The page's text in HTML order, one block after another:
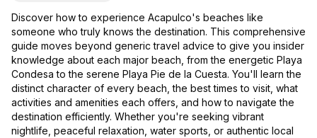
Discover how to experience Acapulco's beaches like
someone who truly knows the destination. This comprehensive
guide moves beyond generic travel advice to give you insider
knowledge about each major beach, from the energetic Playa
Condesa to the serene Playa Pie de la Cuesta. You'll learn the
distinct character of every beach, the best times to visit, what
activities and amenities each offers, and how to navigate the
destination efficiently. Whether you're seeking vibrant
nightlife, peaceful relaxation, water sports, or authentic local